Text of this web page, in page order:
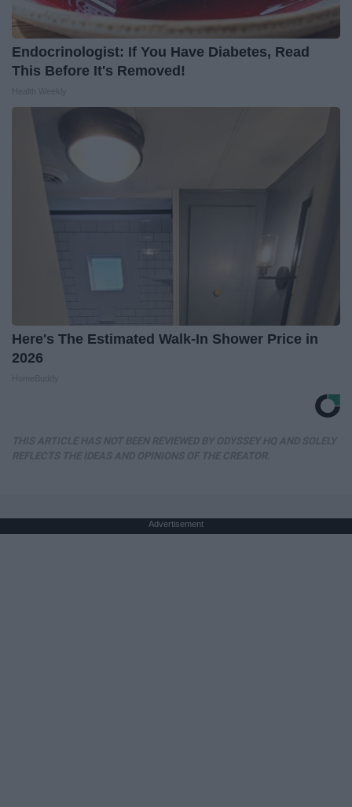
Endocrinologist: If You Have Diabetes, Read
This Before It's Removed!
Here's The Estimated Walk-In Shower Price in
2026
Advertisement